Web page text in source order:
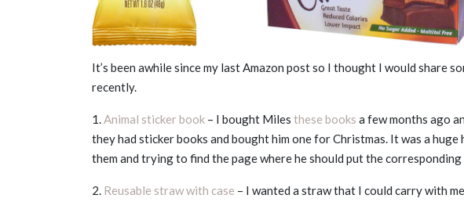
It’s been awhile since my last Amazon post so I thought I would share
recently.
1.Animal sticker book – I bought Miles these books a few months ago
they had sticker books and bought him one for Christmas. It was a
them and trying to find the page where he should put the corresponding
2. Reusable straw with case – I wanted a straw that I could carry with